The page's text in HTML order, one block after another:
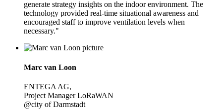
generate strategy insights on the indoor environment. The
technology provided real-time situational awareness and
encouraged staff to improve ventilation levels when
necessary."
Marc van Loon
ENTEGA AG,
Project Manager LoRaWAN
@city of Darmstadt